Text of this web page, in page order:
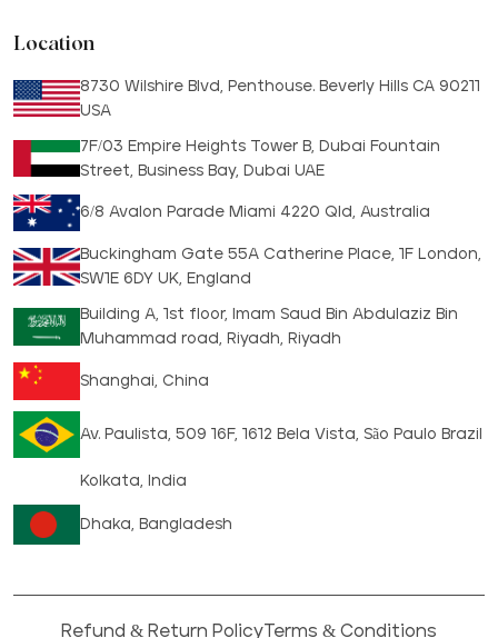
Location
8730 Wilshire Blvd, Penthouse. Beverly Hills CA 90211
USA
7F/03 Empire Heights Tower B, Dubai Fountain
Street, Business Bay, Dubai UAE
6/8 Avalon Parade Miami 4220 Qld, Australia
Buckingham Gate 55A Catherine Place, 1F London,
SW1E 6DY UK, England
Building A, 1st floor, Imam Saud Bin Abdulaziz Bin
Muhammad road, Riyadh, Riyadh
Shanghai, China
Av. Paulista, 509 16F, 1612 Bela Vista, São Paulo Brazil
Kolkata, India
Dhaka, Bangladesh
Refund & Return PolicyTerms & Conditions